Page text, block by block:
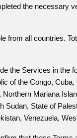
the necessary
from all countries.
the Services in the
of the Congo,
Mariana
Sudan, State of
Venezuela,